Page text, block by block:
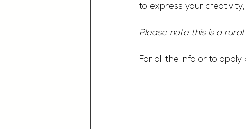
to express your
Please note this is a
For all the info or to apply